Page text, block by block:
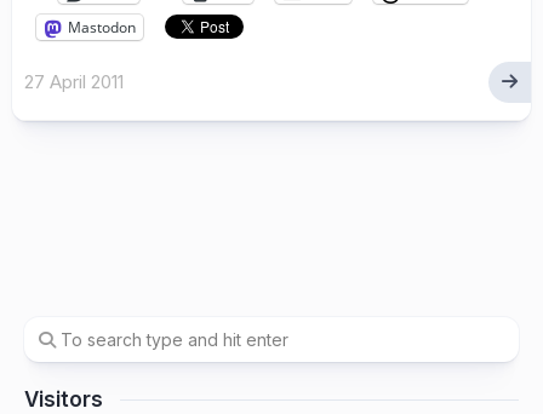
Mastodon
27 April 2011
Visitors